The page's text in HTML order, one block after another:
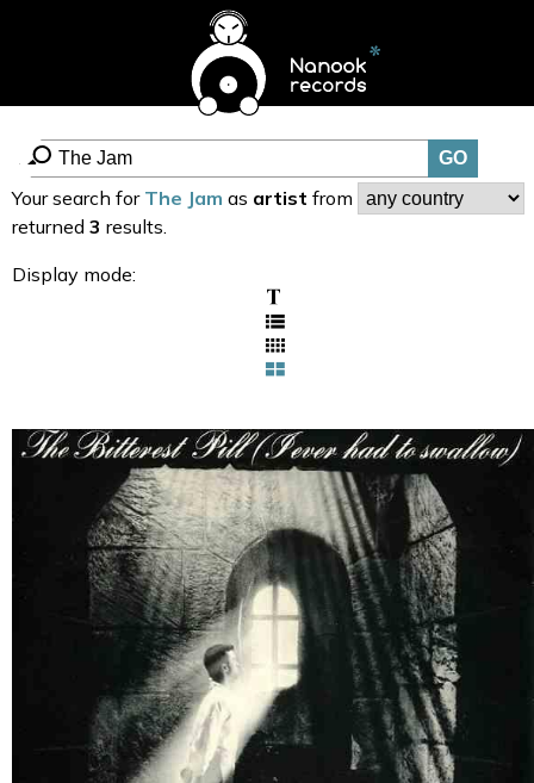
Your search for The Jam as artist from
returned 3 results.
Display mode: